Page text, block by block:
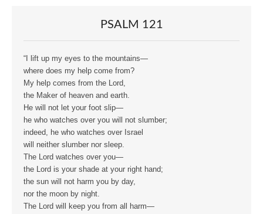
PSALM 121
“I lift up my eyes to the mountains—
where does my help come from?
My help comes from the Lord,
the Maker of heaven and earth.
He will not let your foot slip—
he who watches over you will not slumber;
indeed, he who watches over Israel
will neither slumber nor sleep.
The Lord watches over you—
the Lord is your shade at your right hand;
the sun will not harm you by day,
nor the moon by night.
The Lord will keep you from all harm—